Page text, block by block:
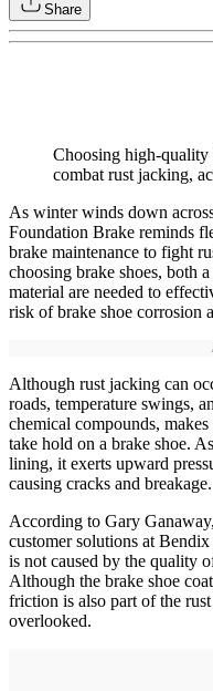
Share
Choosing high-quality
combat rust jacking,
As winter winds down
Foundation Brake reminds
brake maintenance to fight
choosing brake shoes, both
material are needed to
risk of brake shoe corrosion
Although rust jacking can
roads, temperature swings,
chemical compounds,
take hold on a brake shoe.
lining, it exerts upward
causing cracks and breakage.
According to Gary
customer solutions at
is not caused by the quality
Although the brake shoe
friction is also part of the
overlooked.